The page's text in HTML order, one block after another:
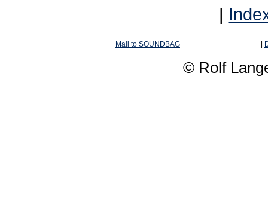
|
Mail to SOUNDBAG
© Rolf